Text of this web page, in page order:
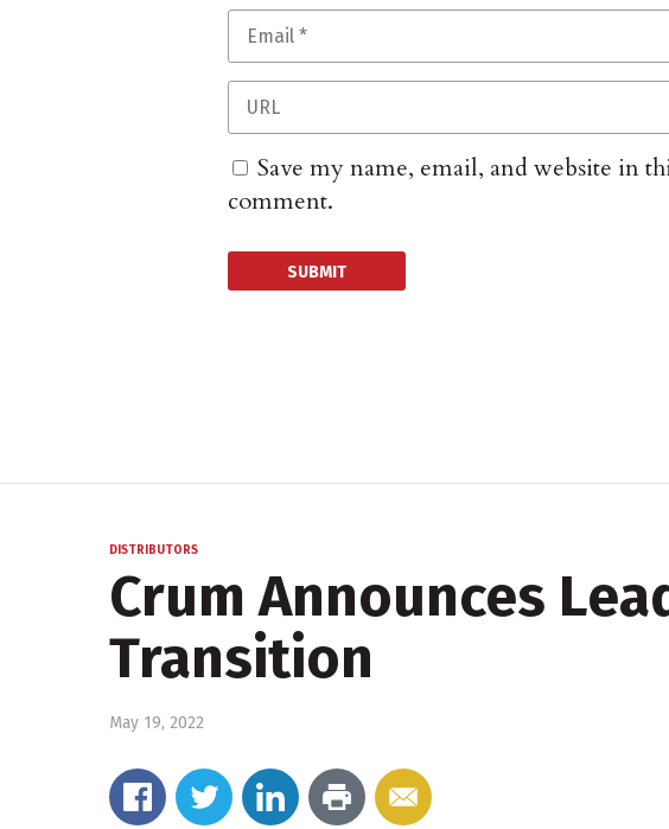
Save my name, email, and website in
comment.
DISTRIBUTORS
Crum Announces
Transition
May 19, 2022